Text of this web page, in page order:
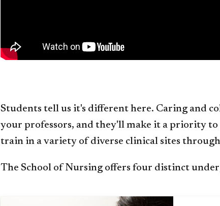
Students tell us it's different here. Caring and
your professors, and they'll make it a priority
train in a variety of diverse clinical sites
The School of Nursing offers four distinct